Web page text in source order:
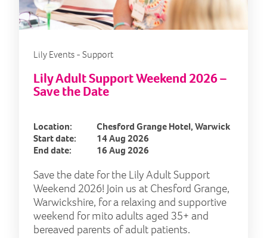
Lily Events - Support
Lily Adult Support Weekend 2026 –
Save the Date
Location:
Chesford Grange Hotel, Warwick
Start date:
14 Aug 2026
End date:
16 Aug 2026
Save the date for the Lily Adult Support
Weekend 2026! Join us at Chesford Grange,
Warwickshire, for a relaxing and supportive
weekend for mito adults aged 35+ and
bereaved parents of adult patients.